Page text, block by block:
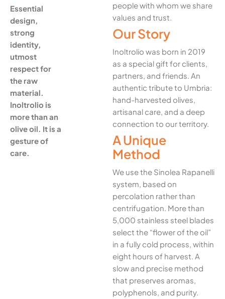
Essential
design,
strong
identity,
utmost
respect for
the raw
material.
Inoltrolio is
more than an
olive oil. It is a
gesture of
care.
people with whom we share
values and trust.
Our Story
Inoltrolio was born in 2019
as a special gift for clients,
partners, and friends. An
authentic tribute to Umbria:
hand-harvested olives,
artisanal care, and a deep
connection to our territory.
A Unique
Method
We use the Sinolea Rapanelli
system, based on
percolation rather than
centrifugation. More than
5,000 stainless steel blades
select the “flower of the oil”
in a fully cold process, within
eight hours of harvest. A
slow and precise method
that preserves aromas,
polyphenols, and purity.